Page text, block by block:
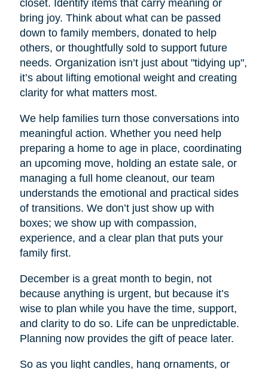
closet. Identify items that carry meaning or
bring joy. Think about what can be passed
down to family members, donated to help
others, or thoughtfully sold to support future
needs. Organization isn’t just about "tidying up",
it’s about lifting emotional weight and creating
clarity for what matters most.
We help families turn those conversations into
meaningful action. Whether you need help
preparing a home to age in place, coordinating
an upcoming move, holding an estate sale, or
managing a full home cleanout, our team
understands the emotional and practical sides
of transitions. We don’t just show up with
boxes; we show up with compassion,
experience, and a clear plan that puts your
family first.
December is a great month to begin, not
because anything is urgent, but because it’s
wise to plan while you have the time, support,
and clarity to do so. Life can be unpredictable.
Planning now provides the gift of peace later.
So as you light candles, hang ornaments, or